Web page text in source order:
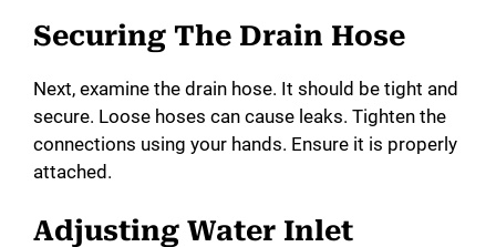
Securing The Drain Hose
Next, examine the drain hose. It should be tight and
secure. Loose hoses can cause leaks. Tighten the
connections using your hands. Ensure it is properly
attached.
Adjusting Water Inlet